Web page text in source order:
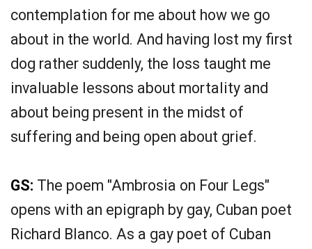
contemplation for me about how we go
about in the world. And having lost my first
dog rather suddenly, the loss taught me
invaluable lessons about mortality and
about being present in the midst of
suffering and being open about grief.
GS: The poem "Ambrosia on Four Legs"
opens with an epigraph by gay, Cuban poet
Richard Blanco. As a gay poet of Cuban